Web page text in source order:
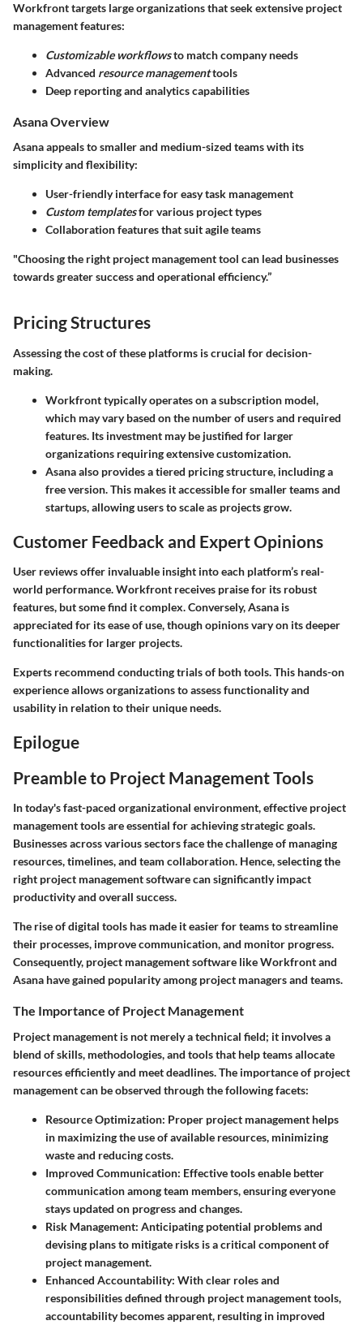
Workfront targets large organizations that seek extensive project
management features:
Customizable workflowsto match company needs
Advanced resource managementtools
Deep reporting and analytics capabilities
Asana Overview
Asana appeals to smaller and medium-sized teams with its
simplicity and flexibility:
User-friendly interface for easy task management
Custom templatesfor various project types
Collaboration features that suit agile teams
"Choosing the right project management tool can lead businesses
towards greater success and operational efficiency.”
Pricing Structures
Assessing the cost of these platforms is crucial for decision-
making.
Workfront typically operates on a subscription model,
which may vary based on the number of users and required
features. Its investment may be justified for larger
organizations requiring extensive customization.
Asana also provides a tiered pricing structure, including a
free version. This makes it accessible for smaller teams and
startups, allowing users to scale as projects grow.
Customer Feedback and Expert Opinions
User reviews offer invaluable insight into each platform’s real-
world performance. Workfront receives praise for its robust
features, but some find it complex. Conversely, Asana is
appreciated for its ease of use, though opinions vary on its deeper
functionalities for larger projects.
Experts recommend conducting trials of both tools. This hands-on
experience allows organizations to assess functionality and
usability in relation to their unique needs.
Epilogue
Preamble to Project Management Tools
In today's fast-paced organizational environment, effective project
management tools are essential for achieving strategic goals.
Businesses across various sectors face the challenge of managing
resources, timelines, and team collaboration. Hence, selecting the
right project management software can significantly impact
productivity and overall success.
The rise of digital tools has made it easier for teams to streamline
their processes, improve communication, and monitor progress.
Consequently, project management software like Workfront and
Asana have gained popularity among project managers and teams.
The Importance of Project Management
Project management is not merely a technical field; it involves a
blend of skills, methodologies, and tools that help teams allocate
resources efficiently and meet deadlines. The importance of project
management can be observed through the following facets:
Resource Optimization: Proper project management helps
in maximizing the use of available resources, minimizing
waste and reducing costs.
Improved Communication: Effective tools enable better
communication among team members, ensuring everyone
stays updated on progress and changes.
Risk Management: Anticipating potential problems and
devising plans to mitigate risks is a critical component of
project management.
Enhanced Accountability: With clear roles and
responsibilities defined through project management tools,
accountability becomes apparent, resulting in improved